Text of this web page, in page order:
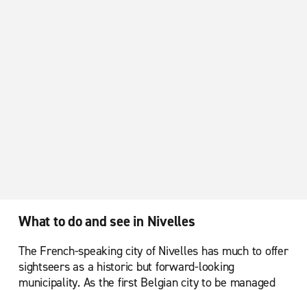
What to do and see in Nivelles
The French-speaking city of Nivelles has much to offer
sightseers as a historic but forward-looking
municipality. As the first Belgian city to be managed